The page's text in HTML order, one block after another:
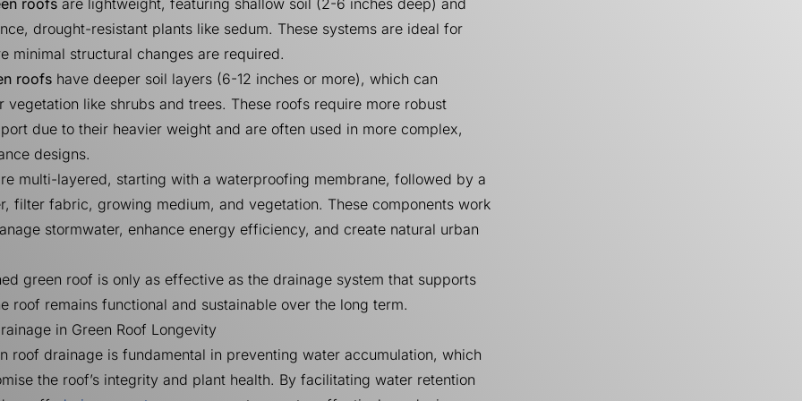
roofs are lightweight, featuring shallow soil (2-6 inches deep) and
drought-resistant plants like sedum. These systems are ideal for
minimal structural changes are required.
roofs have deeper soil layers (6-12 inches or more), which can
vegetation like shrubs and trees. These roofs require more robust
due to their heavier weight and are often used in more complex,
designs.
multi-layered, starting with a waterproofing membrane, followed by a
filter fabric, growing medium, and vegetation. These components work
stormwater, enhance energy efficiency, and create natural urban
green roof is only as effective as the drainage system that supports
roof remains functional and sustainable over the long term.
in Green Roof Longevity
roof drainage is fundamental in preventing water accumulation, which
the roof’s integrity and plant health. By facilitating water retention